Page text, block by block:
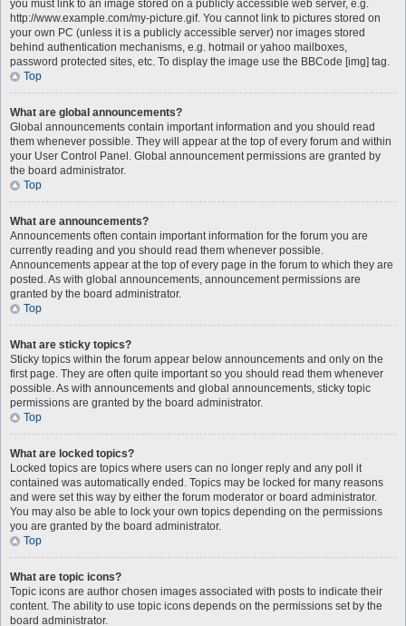
you must link to an image stored on a publicly accessible web server, e.g.
http://www.example.com/my-picture.gif. You cannot link to pictures stored on
your own PC (unless it is a publicly accessible server) nor images stored
behind authentication mechanisms, e.g. hotmail or yahoo mailboxes,
password protected sites, etc. To display the image use the BBCode [img] tag.
Top
What are global announcements?
Global announcements contain important information and you should read
them whenever possible. They will appear at the top of every forum and within
your User Control Panel. Global announcement permissions are granted by
the board administrator.
Top
What are announcements?
Announcements often contain important information for the forum you are
currently reading and you should read them whenever possible.
Announcements appear at the top of every page in the forum to which they are
posted. As with global announcements, announcement permissions are
granted by the board administrator.
Top
What are sticky topics?
Sticky topics within the forum appear below announcements and only on the
first page. They are often quite important so you should read them whenever
possible. As with announcements and global announcements, sticky topic
permissions are granted by the board administrator.
Top
What are locked topics?
Locked topics are topics where users can no longer reply and any poll it
contained was automatically ended. Topics may be locked for many reasons
and were set this way by either the forum moderator or board administrator.
You may also be able to lock your own topics depending on the permissions
you are granted by the board administrator.
Top
What are topic icons?
Topic icons are author chosen images associated with posts to indicate their
content. The ability to use topic icons depends on the permissions set by the
board administrator.